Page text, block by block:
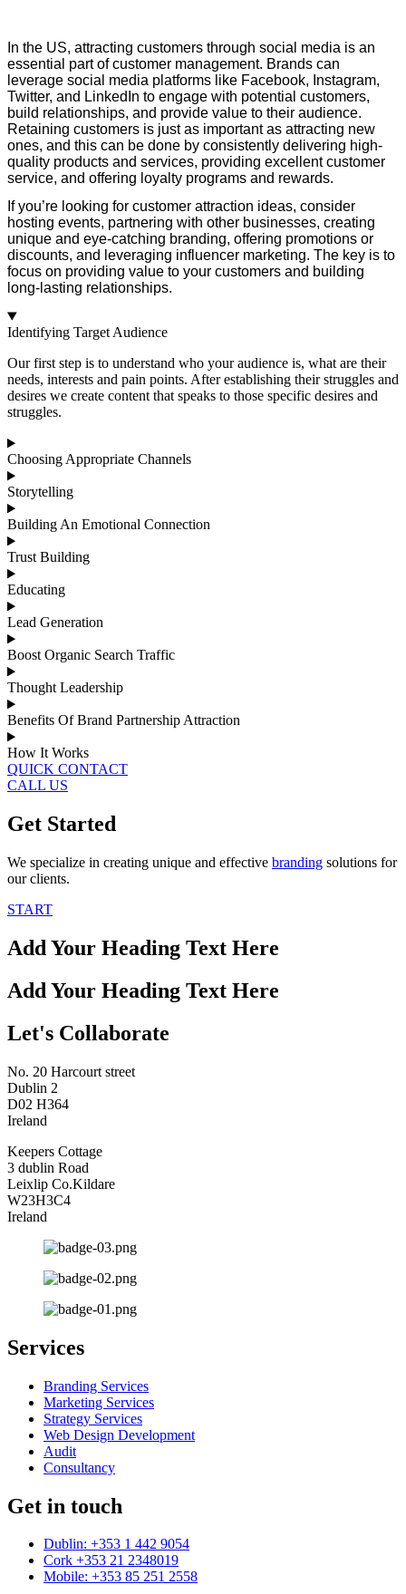
n the US, attracting customers through social media is an
essential part of customer management. Brands can
leverage social media platforms like Facebook, Instagram,
Twitter, and LinkedIn to engage with potential customers,
build relationships, and provide value to their audience.
Retaining customers is just as important as attracting new
ones, and this can be done by consistently delivering high-
quality products and services, providing excellent customer
service, and offering loyalty programs and rewards.
f you’re looking for customer attraction ideas, consider
hosting events, partnering with other businesses, creating
unique and eye-catching branding, offering promotions or
discounts, and leveraging influencer marketing. The key is to
focus on providing va lue to your customers and building
long-lasting relationships.
Identifying Target Audience
Our first step is to understand who your audience is, what are their
needs, interests and pain points. After establishing their struggles and
desires we create content that speaks to those specific desires and
struggles.
Choosing Appropriate Channels
Storytelling
Building An Emotional Connection
Trust Building
Educating
Lead Generation
Boost Organic Search Traffic
Thought Leadership
Benefits Of Brand Partnership Attraction
How It Works
QUICK CONTACT
CALL US
Get Started
We specialize in creating unique and effective branding solutions for
our clients.
START
Add Your Heading Text Here
Add Your Heading Text Here
Let's Collaborate
No. 20 Harcourt street
Dublin 2
D02 H364
Ireland
Keepers Cottage
3 dublin Road
Leixlip Co.Kildare
W23H3C4
Ireland
Services
Branding Services
Marketing Services
Strategy Services
Web Design Development
Audit
Consultancy
Get in touch
Dublin: +353 1 442 9054
Cork +353 21 2348019
Mobile: +353 85 251 2558